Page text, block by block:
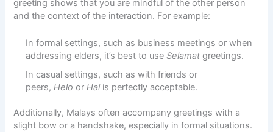
greeting shows that you are mindful of the other person
and the context of the interaction. For example:
In formal settings, such as business meetings or when
addressing elders, it’s best to useSelamat greetings.
In casual settings, such as with friends or
peers, Helo or Haiis perfectly acceptable.
Additionally, Malays often accompany greetings with a
slight bow or a handshake, especially in formal situations.